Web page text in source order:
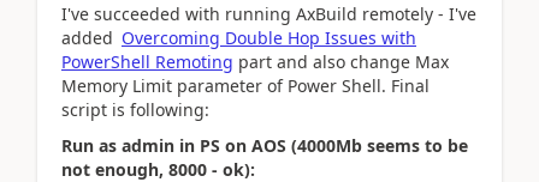
I've succeeded with running AxBuild remotely - I've
added Overcoming Double Hop Issues with
PowerShell Remoting part and also change Max
Memory Limit parameter of Power Shell. Final
script is following:
Run as admin in PS on AOS (4000Mb seems to be
not enough, 8000 - ok):